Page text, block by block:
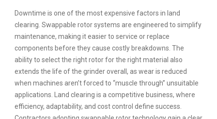
Downtime is one of the most expensive factors in land
clearing. Swappable rotor systems are engineered to simplify
maintenance, making it easier to service or replace
components before they cause costly breakdowns. The
ability to select the right rotor for the right material also
extends the life of the grinder overall, as wear is reduced
when machines aren’t forced to “muscle through” unsuitable
applications. Land clearing is a competitive business, where
efficiency, adaptability, and cost control define success.